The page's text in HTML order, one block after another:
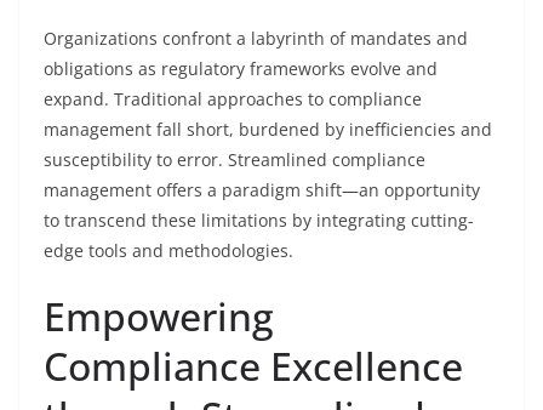
Organizations confront a labyrinth of mandates and
obligations as regulatory frameworks evolve and
expand. Traditional approaches to compliance
management fall short, burdened by inefficiencies and
susceptibility to error. Streamlined compliance
management offers a paradigm shift—an opportunity
to transcend these limitations by integrating cutting-
edge tools and methodologies.
Empowering
Compliance Excellence